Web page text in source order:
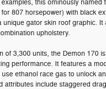
this ominously named
807 horsepower) with black
gator skin roof graphic. It
upholstery.
of 3,300 units, the Demon 170
performance. It features a
ethanol race gas to unlock
attributes include staggered